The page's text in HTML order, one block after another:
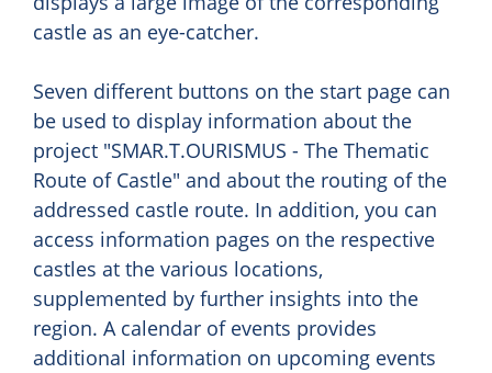
castle as an eye-catcher.
Seven different buttons on the start page can
be used to display information about the
project "SMAR.T.OURISMUS - The Thematic
Route of Castle" and about the routing of the
addressed castle route. In addition, you can
access information pages on the respective
castles at the various locations,
supplemented by further insights into the
region. A calendar of events provides
additional information on upcoming events